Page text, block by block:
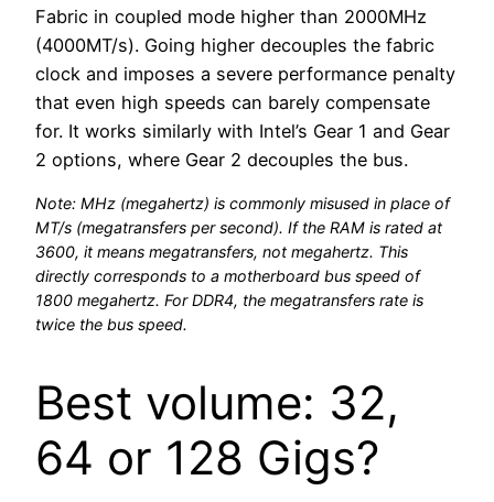
Fabric in coupled mode higher than 2000MHz
(4000MT/s). Going higher decouples the fabric
clock and imposes a severe performance penalty
that even high speeds can barely compensate
for. It works similarly with Intel’s Gear 1 and Gear
2 options, where Gear 2 decouples the bus.
Note: MHz (megahertz) is commonly misused in place of
MT/s (megatransfers per second). If the RAM is rated at
3600, it means megatransfers, not megahertz. This
directly corresponds to a motherboard bus speed of
1800 megahertz. For DDR4, the megatransfers rate is
twice the bus speed.
Best volume: 32,
64 or 128 Gigs?